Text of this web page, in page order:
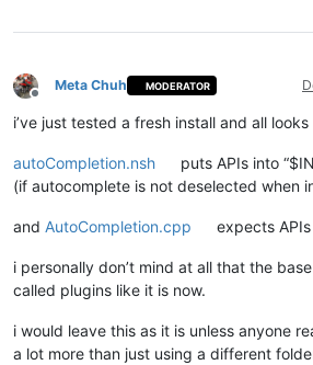
Offline
Meta Chuh MODERATOR
i’ve just tested a fresh install and all
autoCompletion.nsh
puts APIs into
(if autocomplete is not deselected when
and AutoCompletion.cpp expects
i personally don’t mind at all that the
called plugins like it is now.
i would leave this as it is unless anyone
a lot more than just using a different